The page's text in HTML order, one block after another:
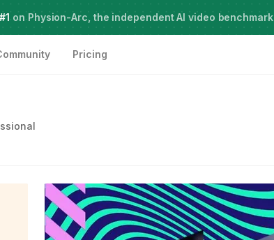
Two, frontier intelligence for creative work
on Physion-Arc, the independent AI video benchmark
Pricing